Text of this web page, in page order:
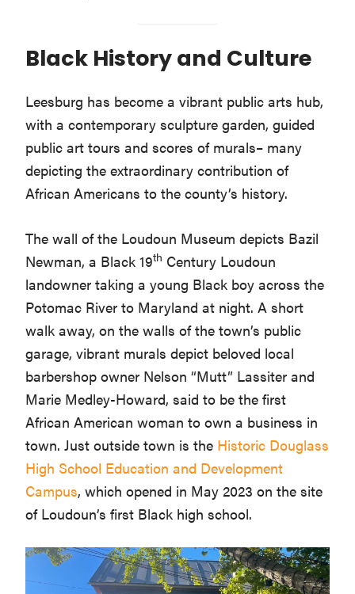
Black History and Culture
Leesburg has become a vibrant public arts hub,
with a contemporary sculpture garden, guided
public art tours and scores of murals– many
depicting the extraordinary contribution of
African Americans to the county’s history.
The wall of the Loudoun Museum depicts Bazil
Newman, a Black 19th Century Loudoun
landowner taking a young Black boy across the
Potomac River to Maryland at night. A short
walk away, on the walls of the town’s public
garage, vibrant murals depict beloved local
barbershop owner Nelson “Mutt” Lassiter and
Marie Medley-Howard, said to be the first
African American woman to own a business in
town. Just outside town is the Historic Douglass
High School Education and Development
Campus, which opened in May 2023 on the site
of Loudoun’s first Black high school.